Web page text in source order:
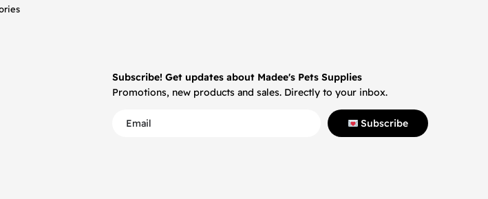
Subscribe! Get updates about Madee's Pets Supplies
Promotions, new products and sales. Directly to your inbox.
Subscribe